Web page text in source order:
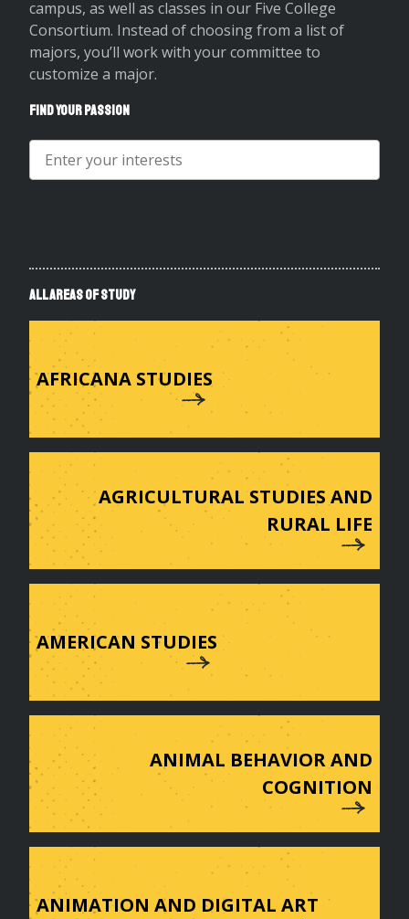
campus, as well as classes in our Five College
Consortium. Instead of choosing from a list of
majors, you’ll work with your committee to
customize a major.
Find YourPassion
Search
for
All Areas of Study
AFRICANA STUDIES
AGRICULTURAL STUDIES AND
RURAL LIFE
AMERICAN STUDIES
ANIMAL BEHAVIOR AND
COGNITION
ANIMATION AND DIGITAL ART